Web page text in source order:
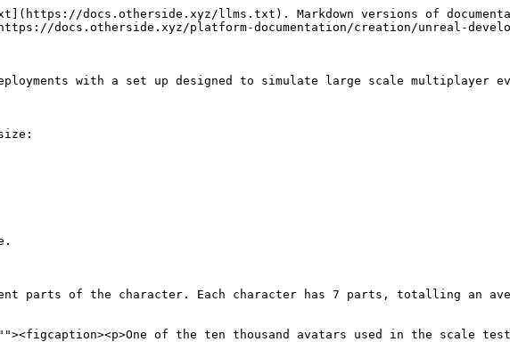
docs.otherside.xyz/llms.txt). Markdown versions of
docs.otherside.xyz/platform-documentation/creation/unreal-
with a set up designed to simulate large scale multiplayer
parts of the character. Each character has 7 parts, totalling an
of the ten thousand avatars used in the scale